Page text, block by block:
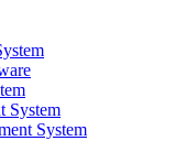
System
System